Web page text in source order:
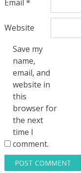
Email *
Website
Save my
name,
email, and
website in
this
browser for
the next
time I
comment.